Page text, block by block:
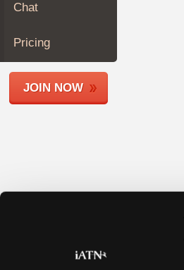
Members
Shops
Chat
Pricing
JOIN NOW